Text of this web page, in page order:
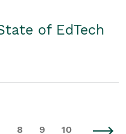
of EdTech
8 9 10